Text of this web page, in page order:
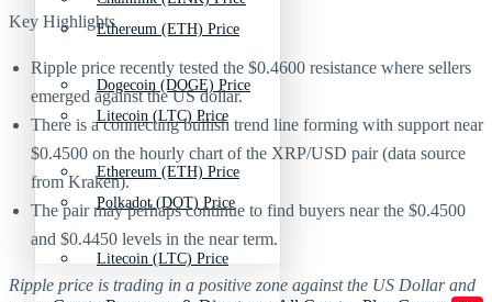
Ethereum (ETH) Price
Litecoin (LTC) Price
Polkadot (DOT) Price
Dogecoin (DOGE) Price
Ethereum (ETH) Price
Litecoin (LTC) Price
Key Highlights
Ripple price recently tested the $0.4600 resistance where sellers
emerged against the US dollar.
There is a connecting bullish trend line forming with support near
$0.4500 on the hourly chart of the XRP/USD pair (data source
from Kraken).
The pair may perhaps continue to find buyers near the $0.4500
and $0.4450 levels in the near term.
Ripple price is trading in a positive zone against the US Dollar and